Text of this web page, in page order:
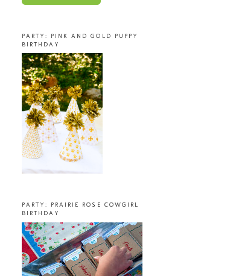
PARTY: PINK AND GOLD PUPPY
BIRTHDAY
PARTY: PRAIRIE ROSE COWGIRL
BIRTHDAY